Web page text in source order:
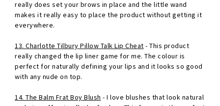
really does set your brows in place and the little wand
makes it really easy to place the product without getting it
everywhere.
13. Charlotte Tilbury Pillow Talk Lip Cheat - This product
really changed the lip liner game for me. The colour is
perfect for naturally defining your lips and it looks so good
with any nude on top.
14. The Balm Frat Boy Blush - I love blushes that look natural